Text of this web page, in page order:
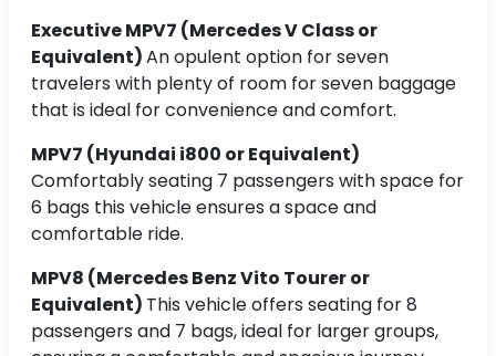
Executive MPV7 (Mercedes V Class or
Equivalent)An opulent option for seven
travelers with plenty of room for seven baggage
that is ideal for convenience and comfort.
MPV7 (Hyundai i800 or Equivalent)
Comfortably seating 7 passengers with space for
6 bags this vehicle ensures a space and
comfortable ride.
MPV8 (Mercedes Benz Vito Tourer or
Equivalent) This vehicle offers seating for 8
passengers and 7 bags, ideal for larger groups,